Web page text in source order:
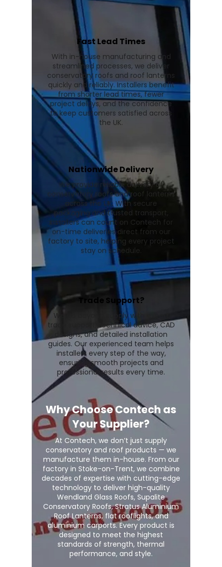
Fast Lead Times
With in-house manufacturing and
streamlined processes, we deliver
conservatory roofs and roof lanterns
quickly and reliably. Installers benefit
from shorter lead times, fewer
project delays, and the confidence
to keep customers satisfied across
the UK.
Nationwide Delivery
We provide reliable delivery of
conservatory roofs and roof lanterns
across the UK. With secure
packaging and trusted transport,
installers can count on Contech for
on-time deliveries direct from our
factory to site, helping every project
stay on schedule.
Trade Support?
We go beyond supply with expert
trade support, technical advice, CAD
designs, and detailed installation
guides. Our experienced team helps
installers every step of the way,
ensuring smooth projects and
professional results every time.
Why Choose Contech as
Your Supplier?
At Contech, we don’t just supply
conservatory and roof products — we
manufacture them in-house. From our
factory in Stoke-on-Trent, we combine
decades of expertise with cutting-edge
technology to deliver high-quality
Wendland Glass Roofs, Supalite
Conservatory Roofs, Stratus Aluminium
Roof Lanterns, flat rooflights, and
aluminium carports. Every product is
designed to meet the highest
standards of strength, thermal
performance, and style.